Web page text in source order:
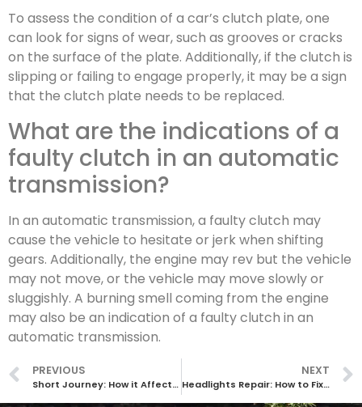
To assess the condition of a car’s clutch plate, one
can look for signs of wear, such as grooves or cracks
on the surface of the plate. Additionally, if the clutch is
slipping or failing to engage properly, it may be a sign
that the clutch plate needs to be replaced.
What are the indications of a
faulty clutch in an automatic
transmission?
In an automatic transmission, a faulty clutch may
cause the vehicle to hesitate or jerk when shifting
gears. Additionally, the engine may rev but the vehicle
may not move, or the vehicle may move slowly or
sluggishly. A burning smell coming from the engine
may also be an indication of a faulty clutch in an
automatic transmission.
PREVIOUS
Short Journey: How it Affects Your Car
NEXT
Headlights Repair: How to Fix Common Issues with Your Car’s Lighting System